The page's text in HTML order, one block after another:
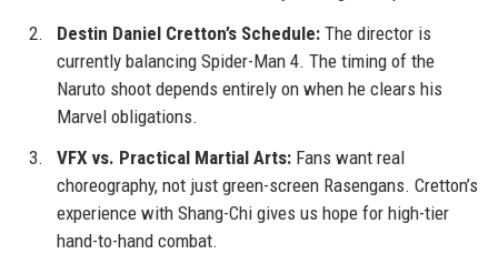
Destin Daniel Cretton’s Schedule:The director is
currently balancing Spider-Man 4. The timing of the
Naruto shoot depends entirely on when he clears his
Marvel obligations.
VFX vs. Practical Martial Arts:Fans want real
choreography, not just green-screen Rasengans. Cretton’s
experience with Shang-Chi gives us hope for high-tier
hand-to-hand combat.